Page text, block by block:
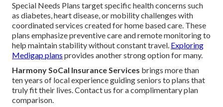
Special Needs Plans target specific health concerns such
as diabetes, heart disease, or mobility challenges with
coordinated services created for home based care. These
plans emphasize preventive care and remote monitoring to
help maintain stability without constant travel. Exploring
Medigap plans provides another strong option for many.
Harmony SoCal Insurance Services brings more than
ten years of local experience guiding seniors to plans that
truly fit their lives. Contact us for a complimentary plan
comparison.